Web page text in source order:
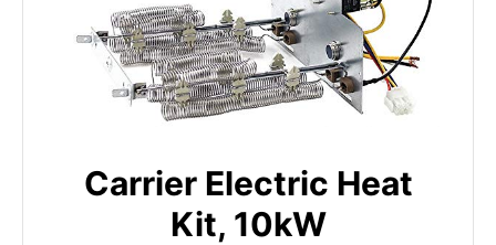
Carrier Electric Heat
Kit, 10kW